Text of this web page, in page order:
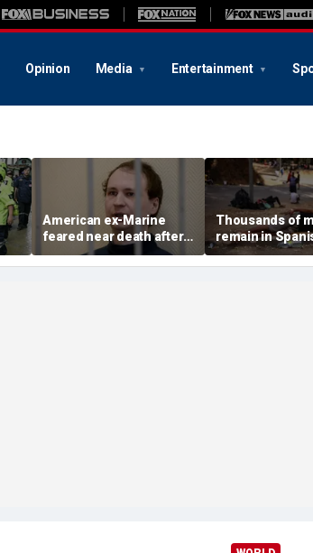
Opinion Media Entertainment
American ex-Marine
feared near death after
weeks in catatonic state
in Russian prison
Thousands of
remain in
territory after
rush, death toll